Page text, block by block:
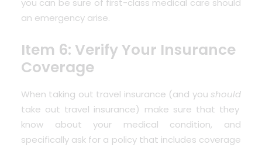
you can be sure of first-class medical care should
an emergency arise.
Item 6: Verify Your Insurance
Coverage
When taking out travel insurance (and you should
take out travel insurance) make sure that they
know about your medical condition, and
specifically ask for a policy that includes coverage